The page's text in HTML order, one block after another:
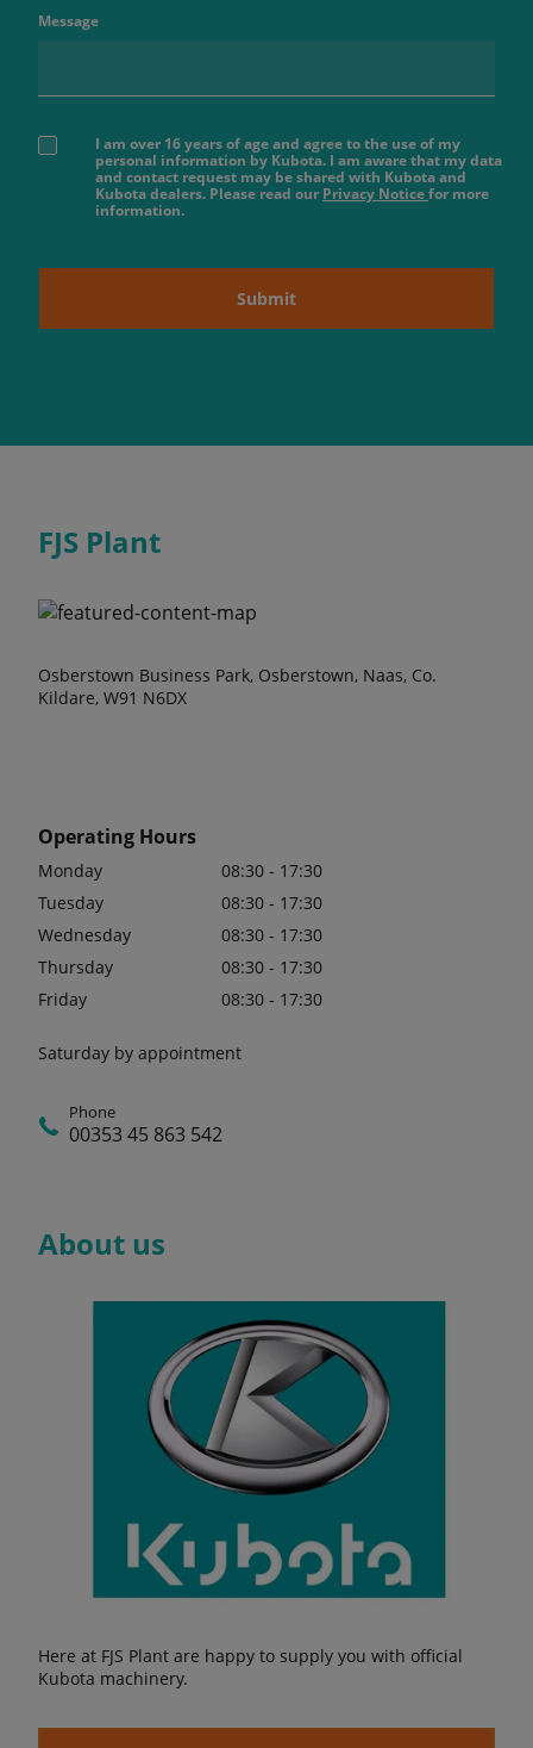
Message
I am over 16 years of age and agree to the use of my
personal information by Kubota. I am aware that my data
and contact request may be shared with Kubota and
Kubota dealers. Please read our Privacy Noticefor more
information.
Submit
FJS Plant
Osberstown Business Park, Osberstown, Naas, Co.
Kildare, W91 N6DX
Operating Hours
Monday
08:30 - 17:30
Tuesday
08:30 - 17:30
Wednesday
08:30 - 17:30
Thursday
08:30 - 17:30
Friday
08:30 - 17:30
Saturday by appointment
Phone
00353 45 863 542
About us
Here at FJS Plant are happy to supply you with official
Kubota machinery.